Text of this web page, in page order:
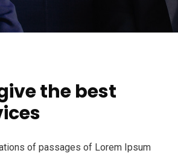
the best
of passages of Lorem Ipsum